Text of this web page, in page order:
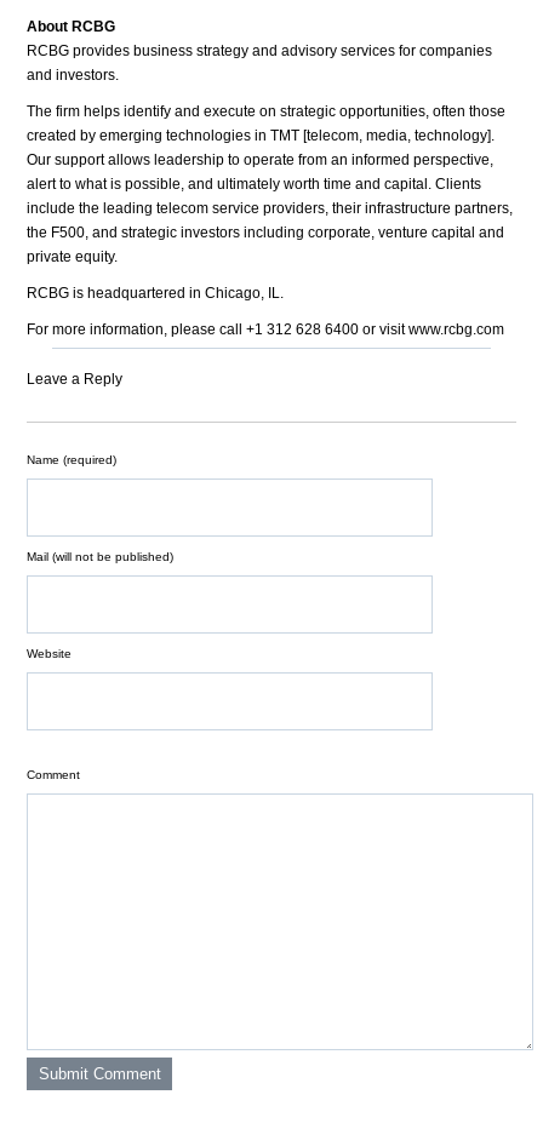
About RCBG
RCBG provides business strategy and advisory services for companies
and investors.
The firm helps identify and execute on strategic opportunities, often those
created by emerging technologies in TMT [telecom, media, technology].
Our support allows leadership to operate from an informed perspective,
alert to what is possible, and ultimately worth time and capital. Clients
include the leading telecom service providers, their infrastructure partners,
the F500, and strategic investors including corporate, venture capital and
private equity.
RCBG is headquartered in Chicago, IL.
For more information, please call +1 312 628 6400 or visit www.rcbg.com
Leave a Reply
Name (required)
Mail (will not be published)
Website
Comment